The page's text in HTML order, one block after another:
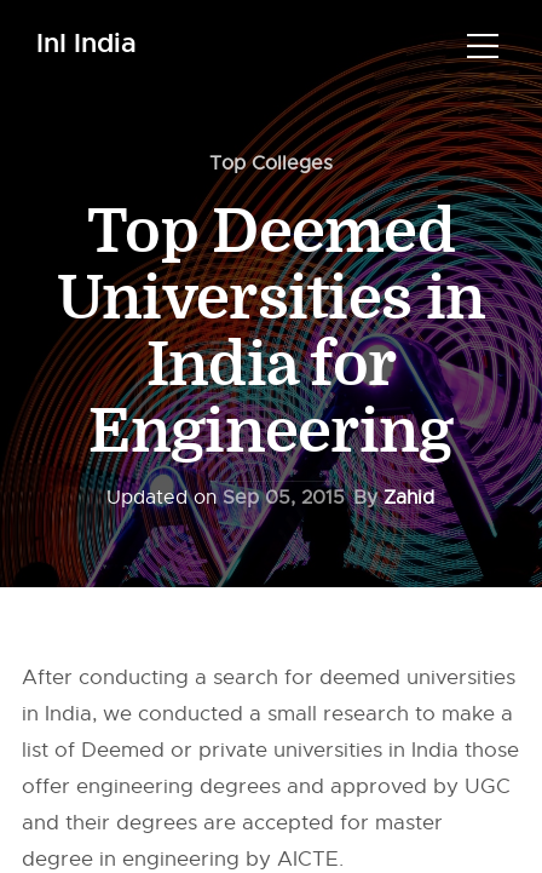
InI India
Top Colleges
Top Deemed
Universities in
India for
Engineering
Updated onSep 05, 2015 ByZahid
After conducting a search for deemed universities
in India, we conducted a small research to make a
list of Deemed or private universities in India those
offer engineering degrees and approved by UGC
and their degrees are accepted for master
degree in engineering by AICTE.